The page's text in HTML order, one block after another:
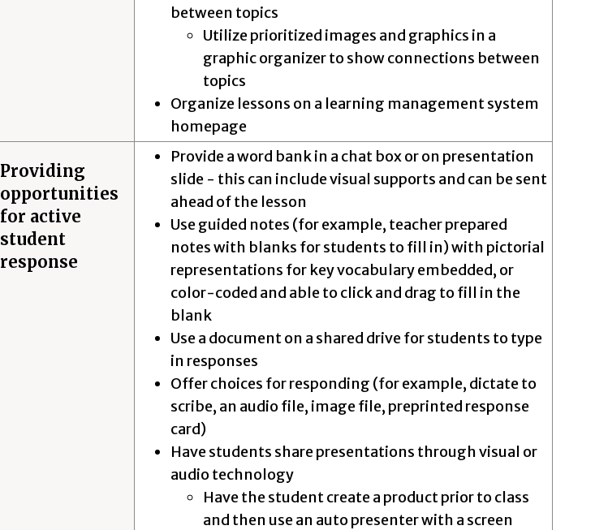
between topics
Utilize prioritized images and graphics in a
graphic organizer to show connections between
topics
Organize lessons on a learning management system
homepage
Providing
opportunities
for active
student
response
Provide a word bank in a chat box or on presentation
slide - this can include visual supports and can be sent
ahead of the lesson
Use guided notes (for example, teacher prepared
notes with blanks for students to fill in) with pictorial
representations for key vocabulary embedded, or
color-coded and able to click and drag to fill in the
blank
Use a document on a shared drive for students to type
in responses
Offer choices for responding (for example, dictate to
scribe, an audio file, image file, preprinted response
card)
Have students share presentations through visual or
audio technology
Have the student create a product prior to class
and then use an auto presenter with a screen